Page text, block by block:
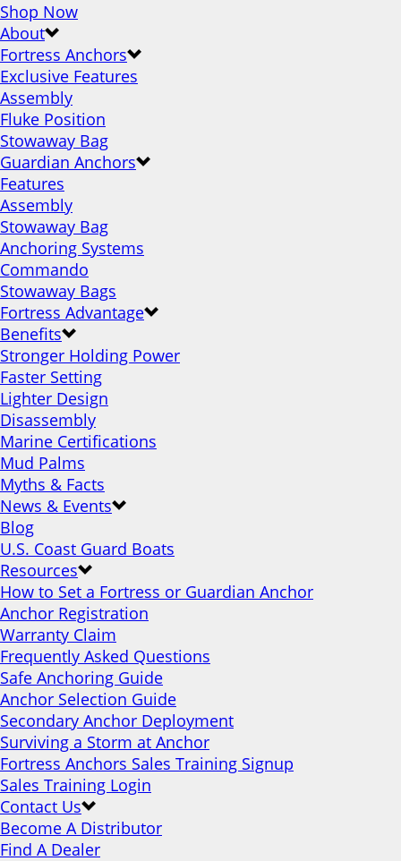
Shop Now
About
Fortress Anchors
Exclusive Features
Assembly
Fluke Position
Stowaway Bag
Guardian Anchors
Features
Assembly
Stowaway Bag
Anchoring Systems
Commando
Stowaway Bags
Fortress Advantage
Benefits
Stronger Holding Power
Faster Setting
Lighter Design
Disassembly
Marine Certifications
Mud Palms
Myths & Facts
News & Events
Blog
U.S. Coast Guard Boats
Resources
How to Set a Fortress or Guardian Anchor
Anchor Registration
Warranty Claim
Frequently Asked Questions
Safe Anchoring Guide
Anchor Selection Guide
Secondary Anchor Deployment
Surviving a Storm at Anchor
Fortress Anchors Sales Training Signup
Sales Training Login
Contact Us
Become A Distributor
Find A Dealer